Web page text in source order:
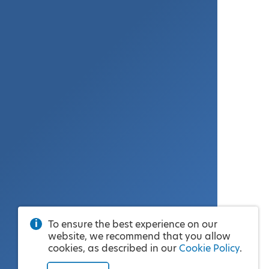
To ensure the best experience on our
website, we recommend that you allow
cookies, as described in our Cookie Policy.